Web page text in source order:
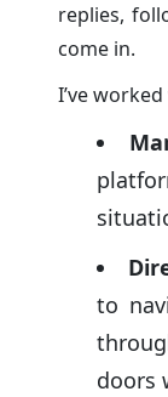
replies,
come in.
I’ve
to
doors